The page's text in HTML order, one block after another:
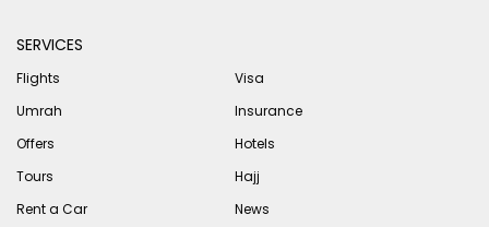
SERVICES
Flights
Visa
Umrah
Insurance
Offers
Hotels
Tours
Hajj
Rent a Car
News